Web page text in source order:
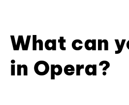
What can
in Opera?